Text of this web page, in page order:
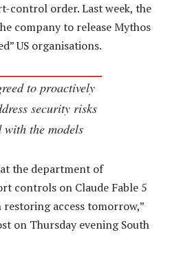
control order. Last week, the
company to release Mythos
US organisations.
to proactively
security risks
with the models
the department of
controls on Claude Fable 5
restoring access tomorrow,”
on Thursday evening South